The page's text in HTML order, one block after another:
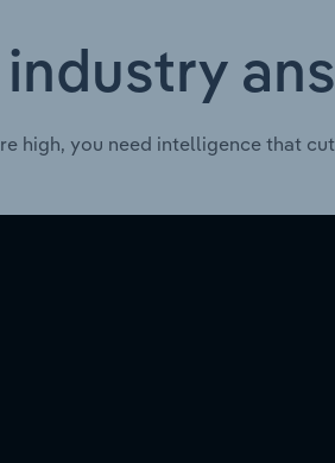
industry
high, you need intelligence that